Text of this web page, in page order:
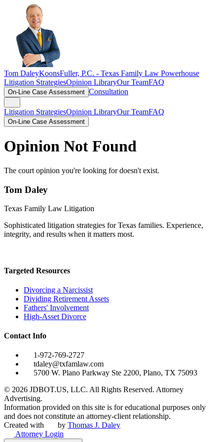
Tom DaleyKoonsFuller, P.C. - Texas Family Law Powerhouse
Litigation StrategiesOpinion LibraryOur TeamFAQ
On-Line Case Assessment Consultation
Litigation StrategiesOpinion LibraryOur TeamFAQ
On-Line Case Assessment
Opinion Not Found
The court opinion you're looking for doesn't exist.
Tom Daley
Texas Family Law Litigation
Sophisticated litigation strategies for Texas families. Experience,
integrity, and results when it matters most.
Targeted Resources
Divorcing a Narcissist
Dividing Retirement Assets
Fathers' Involvement
High-Asset Divorce
Contact Info
1-972-769-2727
tdaley@txfamlaw.com
5700 W. Plano Parkway Ste 2200, Plano, TX 75093
© 2026 JDBOT.US, LLC. All Rights Reserved. Attorney
Advertising.
Information provided on this site is for educational purposes only
and does not constitute an attorney-client relationship.
Created with
by Thomas J. Daley
Attorney Login